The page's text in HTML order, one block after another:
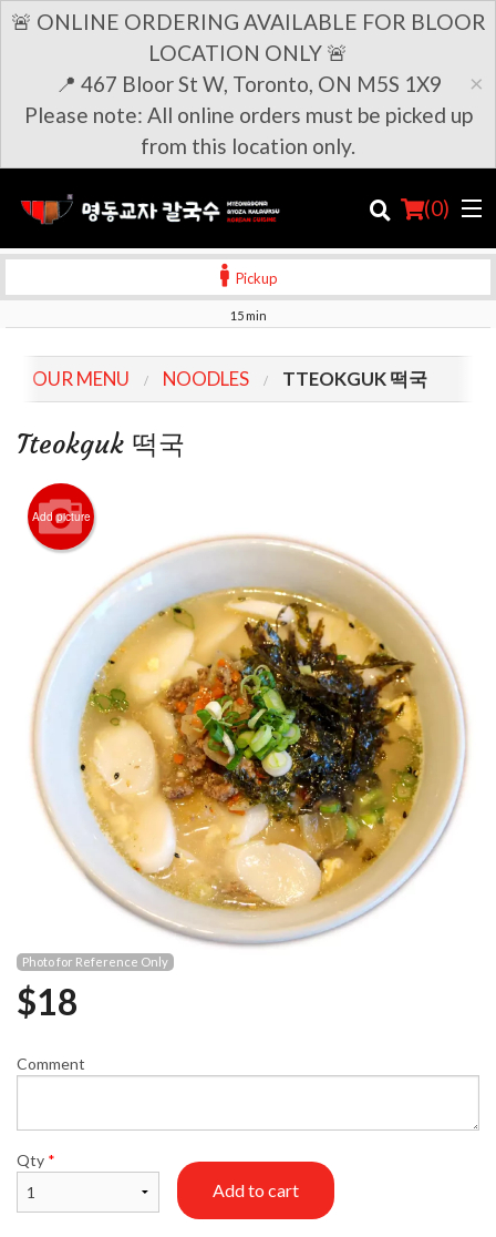
🚨 ONLINE ORDERING AVAILABLE FOR BLOOR
LOCATION ONLY 🚨
📍 467 Bloor St W, Toronto, ON M5S 1X9
Please note: All online orders must be picked up
from this location only.
×
(0)
Order Online
Location
Login
Registration
Cart (0)
Search
Pickup
15 min
OUR MENU NOODLES TTEOKGUK 떡국
Tteokguk 떡국
Add picture
Photo for Reference Only
$18
Comment
Qty *
Add to cart